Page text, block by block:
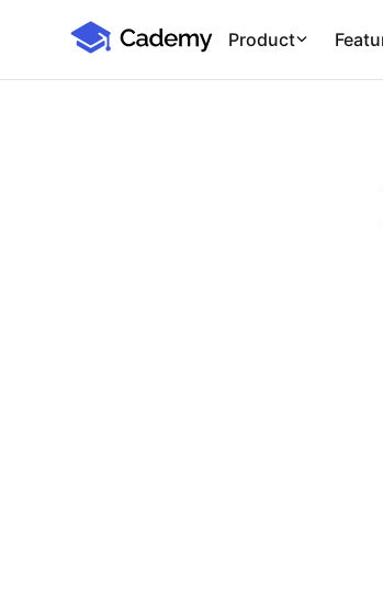
Cademy Marketplace
Product